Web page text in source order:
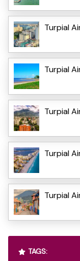
Turpial
Turpial
Turpial
Turpial
Turpial
TAGS: